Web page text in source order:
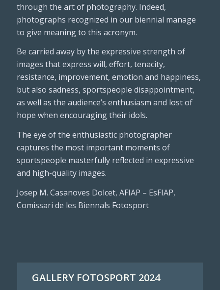
through the art of photography. Indeed,
photographs recognized in our biennial manage
to give meaning to this acronym.
Be carried away by the expressive strength of
images that express will, effort, tenacity,
resistance, improvement, emotion and happiness,
but also sadness, sportspeople disappointment,
as well as the audience’s enthusiasm and lost of
hope when encouraging their idols.
The eye of the enthusiastic photographer
captures the most important moments of
sportspeople masterfully reflected in expressive
and high-quality images.
Josep M. Casanoves Dolcet, AFIAP – EsFIAP,
Comissari de les Biennals Fotosport
GALLERY FOTOSPORT 2024